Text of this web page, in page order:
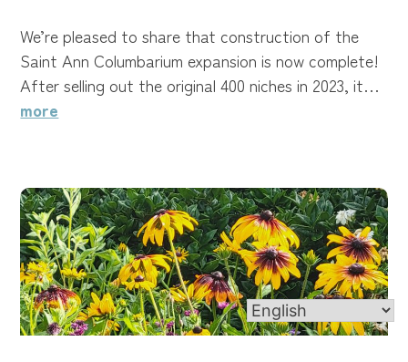
We’re pleased to share that construction of the
Saint Ann Columbarium expansion is now complete!
After selling out the original 400 niches in 2023, it…
more